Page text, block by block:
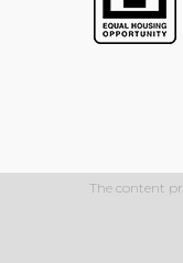
The content